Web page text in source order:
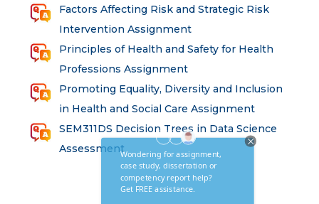
Factors Affecting Risk and Strategic Risk
Intervention Assignment
Principles of Health and Safety for Health
Professions Assignment
Promoting Equality, Diversity and Inclusion
in Health and Social Care Assignment
SEM311DS Decision Trees in Data Science
Assessment